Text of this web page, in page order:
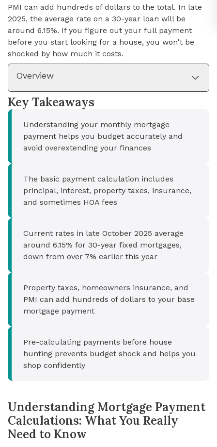
PMI can add hundreds of dollars to the total. In late
2025, the average rate on a 30-year loan will be
around 6.15%. If you figure out your full payment
before you start looking for a house, you won't be
shocked by how much it costs.
Overview
Key Takeaways
Understanding your monthly mortgage
payment helps you budget accurately and
avoid overextending your finances
The basic payment calculation includes
principal, interest, property taxes, insurance,
and sometimes HOA fees
Current rates in late October 2025 average
around 6.15% for 30-year fixed mortgages,
down from over 7% earlier this year
Property taxes, homeowners insurance, and
PMI can add hundreds of dollars to your base
mortgage payment
Pre-calculating payments before house
hunting prevents budget shock and helps you
shop confidently
Understanding Mortgage Payment
Calculations: What You Really
Need to Know